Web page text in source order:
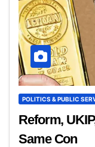
POLITICS & PUBLIC
Reform,
Same Con